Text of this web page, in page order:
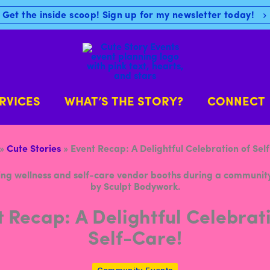
Get the inside scoop! Sign up for my newsletter today!
WHAT’S THE STORY? CONNECT
Cute Stories» Event Recap: A Delightful Celebration of
Recap: A Delightful
Self-Care!